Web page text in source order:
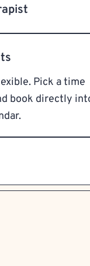
Pick a time
book directly